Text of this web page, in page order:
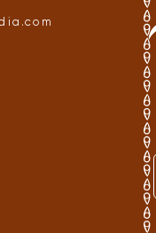
.com